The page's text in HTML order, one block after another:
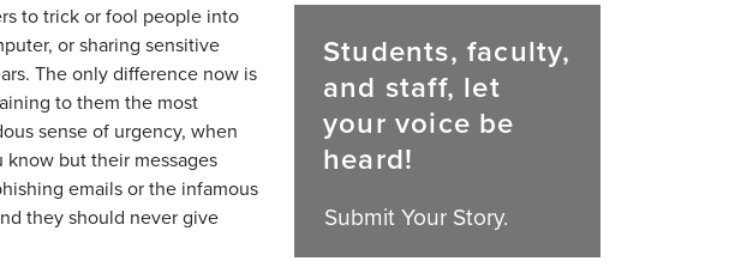
to trick or fool people into
or sharing sensitive
The only difference now is
to them the most
sense of urgency, when
but their messages
emails or the infamous
they should never give
Students, faculty,
and staff, let
your voice be
heard!
Submit Your Story.